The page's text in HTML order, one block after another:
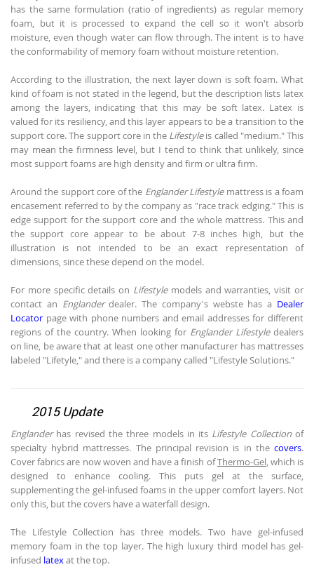
has the same formulation (ratio of ingredients) as regular memory
foam, but it is processed to expand the cell so it won't absorb
moisture, even though water can flow through. The intent is to have
the conformability of memory foam without moisture retention.
According to the illustration, the next layer down is soft foam. What
kind of foam is not stated in the legend, but the description lists latex
among the layers, indicating that this may be soft latex. Latex is
valued for its resiliency, and this layer appears to be a transition to the
support core. The support core in the Lifestyleis called "medium." This
may mean the firmness level, but I tend to think that unlikely, since
most support foams are high density and firm or ultra firm.
Around the support core of the Englander Lifestylemattress is a foam
encasement referred to by the company as "race track edging." This is
edge support for the support core and the whole mattress. This and
the support core appear to be about 7-8 inches high, but the
illustration is not intended to be an exact representation of
dimensions, since these depend on the model.
For more specific details on Lifestylemodels and warranties, visit or
contact an Englanderdealer. The company's webste has a Dealer
Locator page with phone numbers and email addresses for different
regions of the country. When looking for Englander Lifestyledealers
on line, be aware that at least one other manufacturer has mattresses
labeled "Lifetyle," and there is a company called "Lifestyle Solutions."
2015 Update
Englanderhas revised the three models in its Lifestyle Collectionof
specialty hybrid mattresses. The principal revision is in the covers.
Cover fabrics are now woven and have a finish ofThermo-Gel , which is
designed to enhance cooling. This puts gel at the surface,
supplementing the gel-infused foams in the upper comfort layers. Not
only this, but the covers have a waterfall design.
The Lifestyle Collection has three models. Two have gel-infused
memory foam in the top layer. The high luxury third model has gel-
infused latexat the top.